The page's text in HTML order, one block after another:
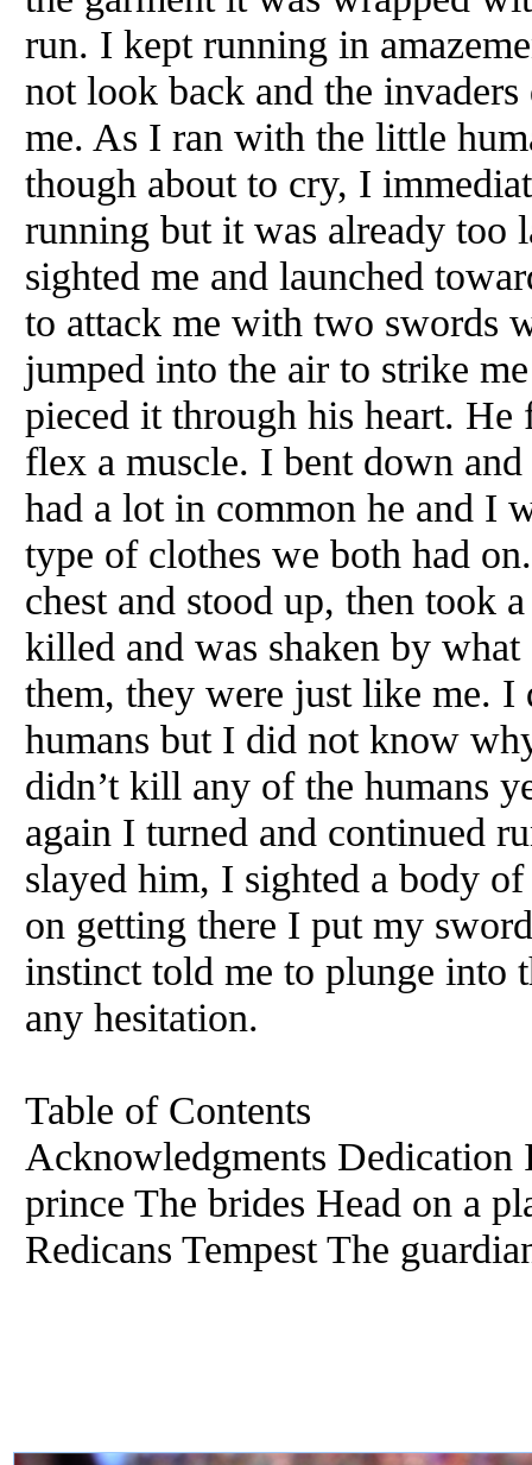
run. I kept running in
not look back and the
me. As I ran with the little
though about to cry, I
running but it was already too
sighted me and launched
to attack me with two swords
jumped into the air to strike
pieced it through his heart. He
flex a muscle. I bent down
had a lot in common he and I
type of clothes we both had
chest and stood up, then took
killed and was shaken by
them, they were just like me.
humans but I did not know
didn’t kill any of the humans
again I turned and continued
slayed him, I sighted a body
on getting there I put my
instinct told me to plunge into
any hesitation.
Table of Contents
Acknowledgments Dedication
prince The brides Head on a
Redicans Tempest The